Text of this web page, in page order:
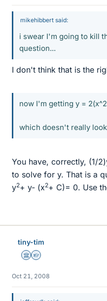
mikehibbert said:
i swear I'm going to kill
question...
I don't think that is the
now I'm getting y =
which doesn't really
You have, correctly, (1/
to solve for y. That is a
y2+ y- (x2+ C)= 0. Use
tiny-tim
Science Advisor
Homework Helper
Oct 21, 2008